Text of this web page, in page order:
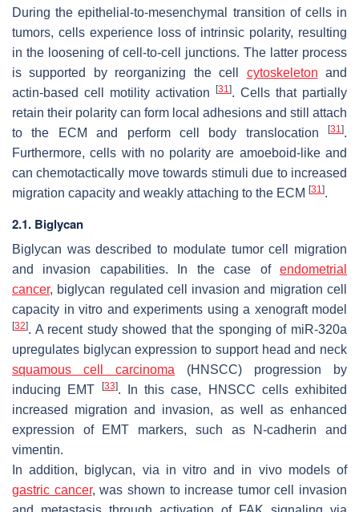
During the epithelial-to-mesenchymal transition of cells in
tumors, cells experience loss of intrinsic polarity, resulting
in the loosening of cell-to-cell junctions. The latter process
is supported by reorganizing the cell cytoskeleton and
actin-based cell motility activation
[31]. Cells that partially
retain their polarity can form local adhesions and still attach
to the ECM and perform cell body translocation
[31].
Furthermore, cells with no polarity are amoeboid-like and
can chemotactically move towards stimuli due to increased
migration capacity and weakly attaching to the ECM [31].
2.1. Biglycan
Biglycan was described to modulate tumor cell migration
and invasion capabilities. In the case of endometrial
cancer, biglycan regulated cell invasion and migration cell
capacity in vitro and experiments using a xenograft model
[32]. A recent study showed that the sponging of miR-320a
upregulates biglycan expression to support head and neck
squamous cell carcinoma (HNSCC) progression by
inducing EMT
[33]. In this case, HNSCC cells exhibited
increased migration and invasion, as well as enhanced
expression of EMT markers, such as N-cadherin and
vimentin.
In addition, biglycan, via in vitro and in vivo models of
gastric cancer, was shown to increase tumor cell invasion